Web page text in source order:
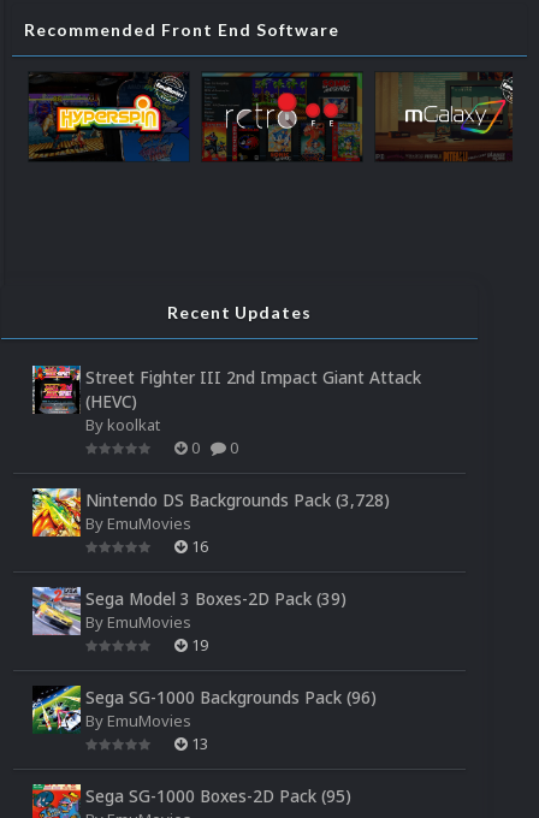
Recommended Front End Software
Recent Updates
Street Fighter III 2nd Impact Giant Attack
(HEVC)
By koolkat
0
0
Nintendo DS Backgrounds Pack (3,728)
By EmuMovies
16
Sega Model 3 Boxes-2D Pack (39)
By EmuMovies
19
Sega SG-1000 Backgrounds Pack (96)
By EmuMovies
13
Sega SG-1000 Boxes-2D Pack (95)